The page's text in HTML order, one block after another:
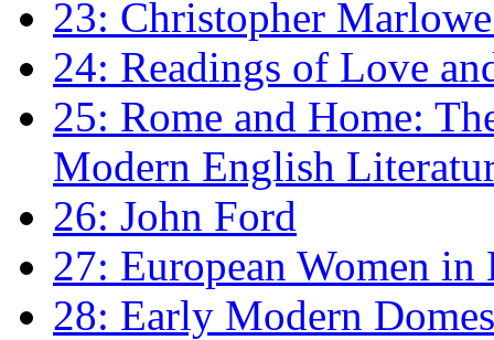
23: Christopher
24: Readings of Love
25: Rome and Home:
Modern English
26: John Ford
27: European Women
28: Early Modern